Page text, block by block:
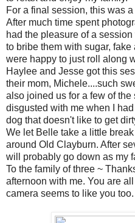
For a final session, this was
After much time spent
had the pleasure of a
to bribe them with sugar,
were happy to just roll along
Haylee and Jesse got this
their mom, Michele....such
also joined us for a few of
disgusted with me when I
dog that doesn't like to get
We let Belle take a little
around Old Clayburn. After
will probably go down as my
To the family of three ~
afternoon with me. You are
camera seems to like you